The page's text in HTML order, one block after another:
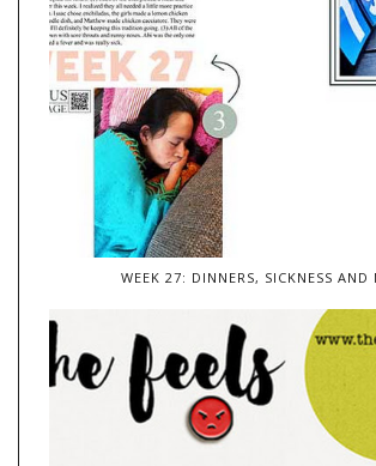
WEEK 27: DINNERS, SICKNESS AND